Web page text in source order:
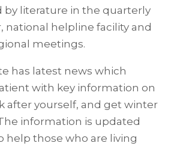
by literature in the quarterly
national helpline facility and
meetings.
has latest news which
with key information on
after yourself, and get winter
information is updated
help those who are living